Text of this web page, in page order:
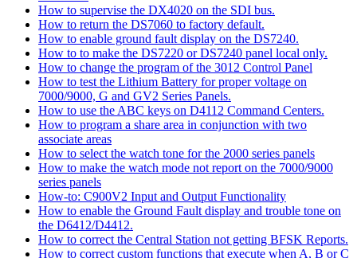
How to supervise the DX4020 on the SDI bus.
How to return the DS7060 to factory default.
How to enable ground fault display on the DS7240.
How to to make the DS7220 or DS7240 panel local only.
How to change the program of the 3012 Control Panel
How to test the Lithium Battery for proper voltage on
7000/9000, G and GV2 Series Panels.
How to use the ABC keys on D4112 Command Centers.
How to program a share area in conjunction with two
associate areas
How to select the watch tone for the 2000 series panels
How to make the watch mode not report on the 7000/9000
series panels
How-to: C900V2 Input and Output Functionality
How to enable the Ground Fault display and trouble tone on
the D6412/D4412.
How to correct the Central Station not getting BFSK Reports.
How to correct custom functions that execute when A, B or C